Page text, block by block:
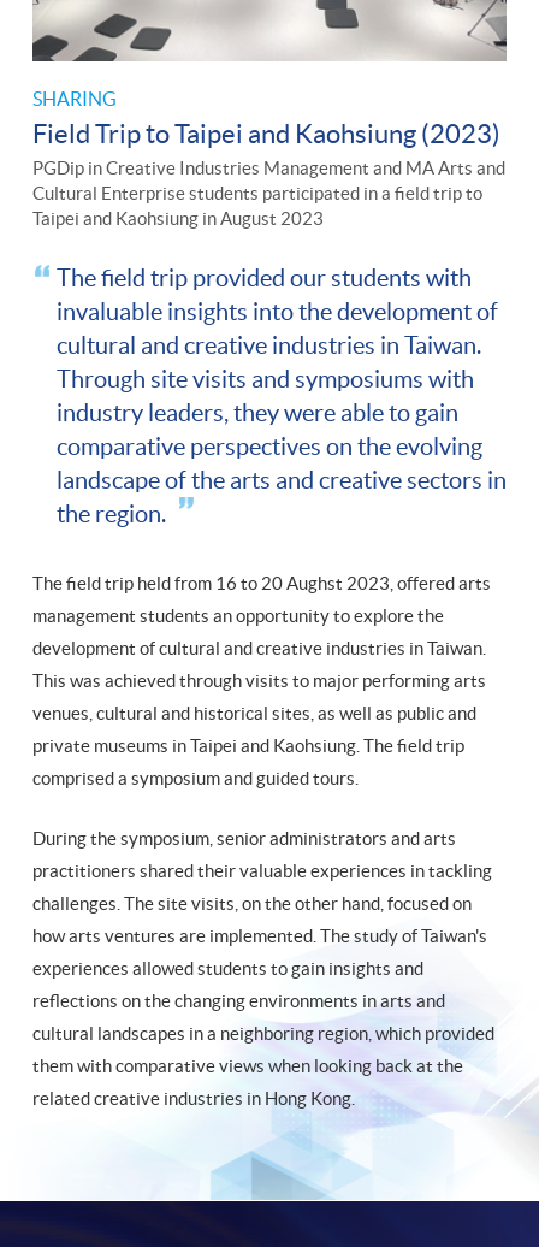
SHARING
Field Trip to Taipei and Kaohsiung (2023)
PGDip in Creative Industries Management and MA Arts and
Cultural Enterprise students participated in a field trip to
Taipei and Kaohsiung in August 2023
The field trip provided our students with
invaluable insights into the development of
cultural and creative industries in Taiwan.
Through site visits and symposiums with
industry leaders, they were able to gain
comparative perspectives on the evolving
landscape of the arts and creative sectors in
the region.
The field trip held from 16 to 20 Aughst 2023, offered arts
management students an opportunity to explore the
development of cultural and creative industries in Taiwan.
This was achieved through visits to major performing arts
venues, cultural and historical sites, as well as public and
private museums in Taipei and Kaohsiung. The field trip
comprised a symposium and guided tours.
During the symposium, senior administrators and arts
practitioners shared their valuable experiences in tackling
challenges. The site visits, on the other hand, focused on
how arts ventures are implemented. The study of Taiwan's
experiences allowed students to gain insights and
reflections on the changing environments in arts and
cultural landscapes in a neighboring region, which provided
them with comparative views when looking back at the
related creative industries in Hong Kong.